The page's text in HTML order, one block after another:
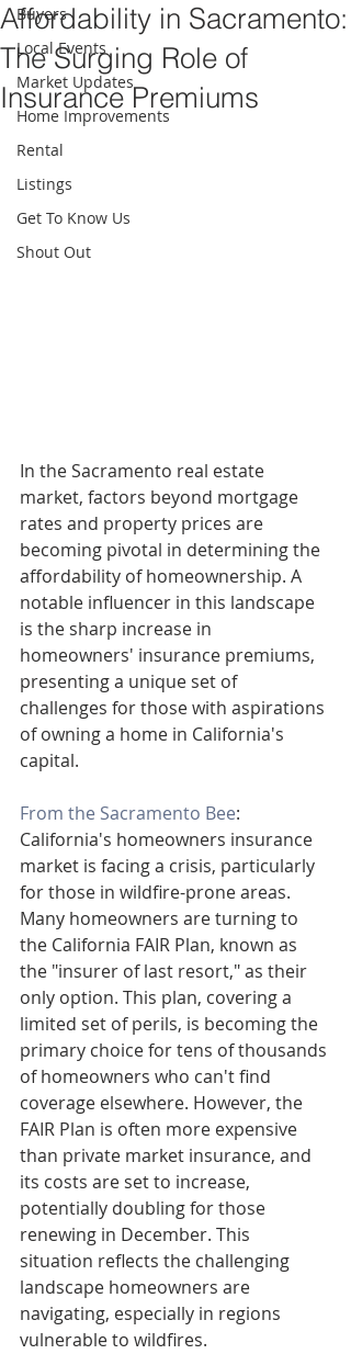
Buyers
Local Events
Market Updates
Home Improvements
Rental
Listings
Get To Know Us
Shout Out
Affordability in Sacramento:
The Surging Role of
Insurance Premiums
In the Sacramento real estate
market, factors beyond mortgage
rates and property prices are
becoming pivotal in determining the
affordability of homeownership. A
notable influencer in this landscape
is the sharp increase in
homeowners' insurance premiums,
presenting a unique set of
challenges for those with aspirations
of owning a home in California's
capital.
From the Sacramento Bee:
California's homeowners insurance
market is facing a crisis, particularly
for those in wildfire-prone areas.
Many homeowners are turning to
the California FAIR Plan, known as
the "insurer of last resort," as their
only option. This plan, covering a
limited set of perils, is becoming the
primary choice for tens of thousands
of homeowners who can't find
coverage elsewhere. However, the
FAIR Plan is often more expensive
than private market insurance, and
its costs are set to increase,
potentially doubling for those
renewing in December. This
situation reflects the challenging
landscape homeowners are
navigating, especially in regions
vulnerable to wildfires.